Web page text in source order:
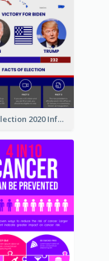
US Election 2020 Infographic